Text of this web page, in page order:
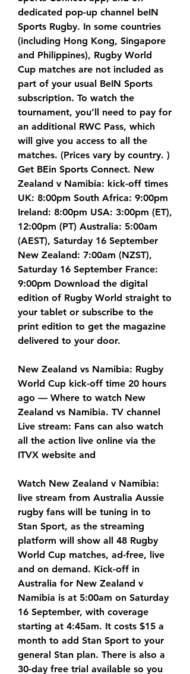
dedicated pop-up channel beIN
Sports Rugby. In some countries
(including Hong Kong, Singapore
and Philippines), Rugby World
Cup matches are not included as
part of your usual BeIN Sports
subscription. To watch the
tournament, you’ll need to pay for
an additional RWC Pass, which
will give you access to all the
matches. (Prices vary by country. )
Get BEin Sports Connect. New
Zealand v Namibia: kick-off times
UK: 8:00pm South Africa: 9:00pm
Ireland: 8:00pm USA: 3:00pm (ET),
12:00pm (PT) Australia: 5:00am
(AEST), Saturday 16 September
New Zealand: 7:00am (NZST),
Saturday 16 September France:
9:00pm Download the digital
edition of Rugby World straight to
your tablet or subscribe to the
print edition to get the magazine
delivered to your door.
New Zealand vs Namibia: Rugby
World Cup kick-off time 20 hours
ago — Where to watch New
Zealand vs Namibia. TV channel
Live stream: Fans can also watch
all the action live online via the
ITVX website and
Watch New Zealand v Namibia:
live stream from Australia Aussie
rugby fans will be tuning in to
Stan Sport, as the streaming
platform will show all 48 Rugby
World Cup matches, ad-free, live
and on demand. Kick-off in
Australia for New Zealand v
Namibia is at 5:00am on Saturday
16 September, with coverage
starting at 4:45am. It costs $15 a
month to add Stan Sport to your
general Stan plan. There is also a
30-day free trial available so you